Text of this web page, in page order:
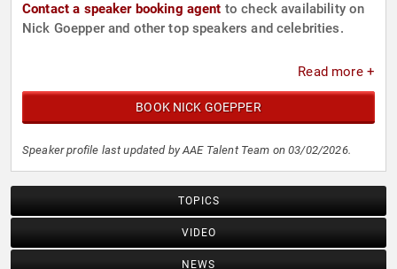
Contact a speaker booking agent to check availability on
Nick Goepper and other top speakers and celebrities.
Read more +
BOOK NICK GOEPPER
Speaker profile last updated by AAE Talent Team on 03/02/2026.
TOPICS
VIDEO
NEWS